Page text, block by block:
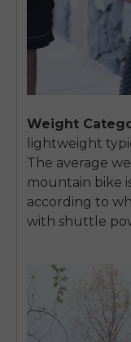
Weight
lightweight
The average
mountain bike
according to
with shuttle